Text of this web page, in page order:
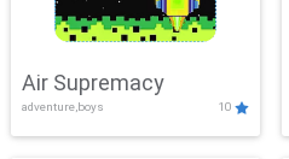
Air Supremacy
adventure,boys 10